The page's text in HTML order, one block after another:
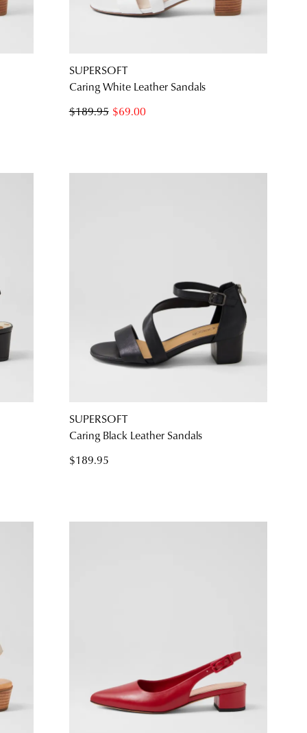
SUBSCRIBE
SUPERSOFT
Caring White Leather Sandals
$69.00
$189.95
SUPERSOFT
Caring Black Leather Sandals
$189.95